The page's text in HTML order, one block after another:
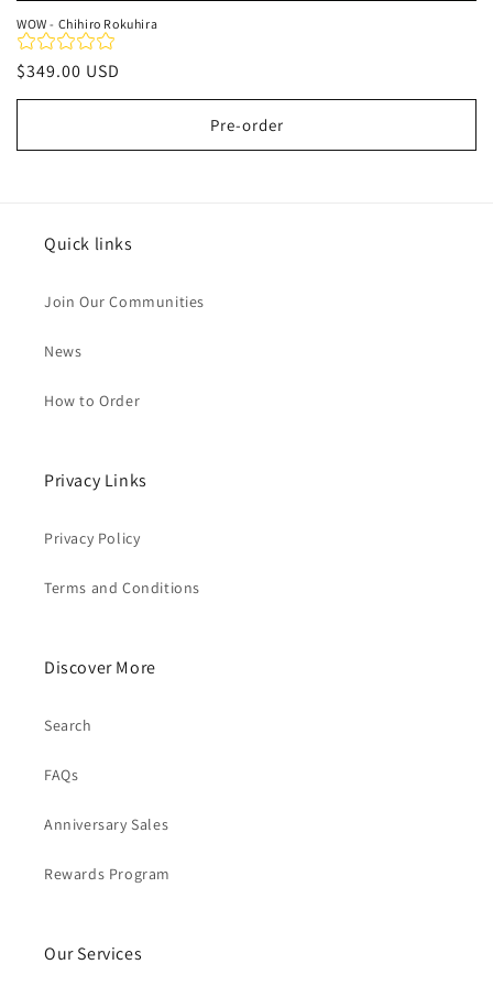
WOW - Chihiro Rokuhira
Regular
price
$349.00 USD
Pre-order
Quick links
Join Our Communities
News
How to Order
Privacy Links
Privacy Policy
Terms and Conditions
Discover More
Search
FAQs
Anniversary Sales
Rewards Program
Our Services